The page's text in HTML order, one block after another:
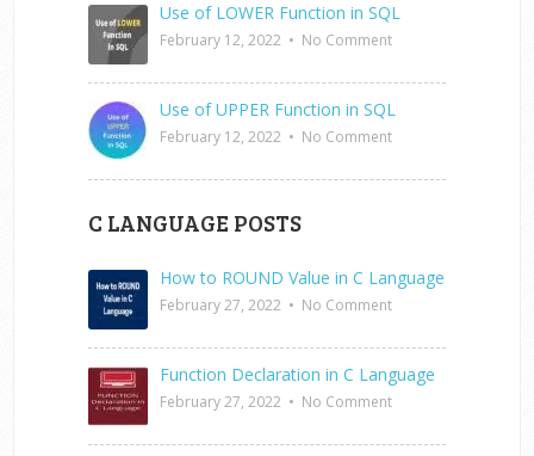
Use of LOWER Function in SQL
February 12, 2022 • No Comment
Use of UPPER Function in SQL
February 12, 2022 • No Comment
C LANGUAGE POSTS
How to ROUND Value in C Language
February 27, 2022 • No Comment
Function Declaration in C Language
February 27, 2022 • No Comment